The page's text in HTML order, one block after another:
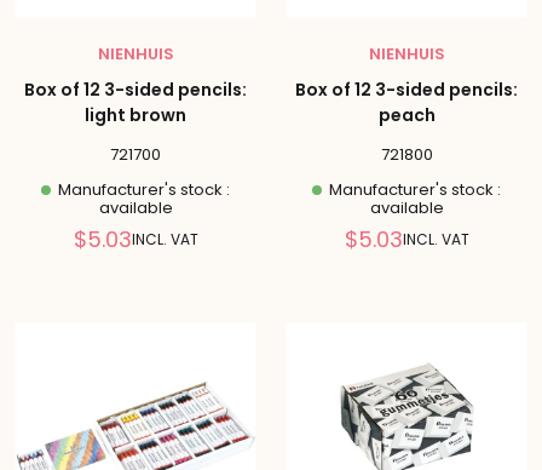
NIENHUIS
Box of 12 3-sided pencils:
light brown
721700
Manufacturer's stock :
available
Reduced
$5.03INCL. VAT
NIENHUIS
Box of 12 3-sided pencils:
peach
721800
Manufacturer's stock :
available
Reduced
$5.03INCL. VAT